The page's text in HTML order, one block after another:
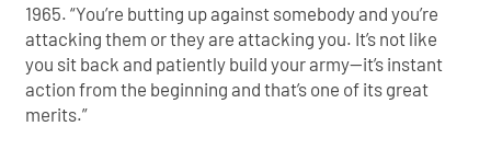
1965. “You’re butting up against somebody and you’re
attacking them or they are attacking you. It’s not like
you sit back and patiently build your army—it’s instant
action from the beginning and that’s one of its great
merits.”